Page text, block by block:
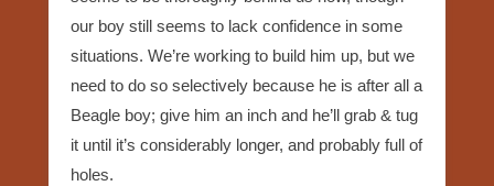
our boy still seems to lack confidence in some
situations. We’re working to build him up, but we
need to do so selectively because he is after all a
Beagle boy; give him an inch and he’ll grab & tug
it until it’s considerably longer, and probably full of
holes.